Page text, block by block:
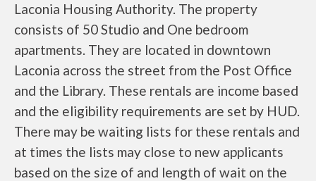
Laconia Housing Authority. The property
consists of 50 Studio and One bedroom
apartments. They are located in downtown
Laconia across the street from the Post Office
and the Library. These rentals are income based
and the eligibility requirements are set by HUD.
There may be waiting lists for these rentals and
at times the lists may close to new applicants
based on the size of and length of wait on the